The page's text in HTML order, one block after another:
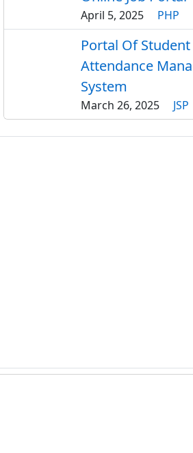
April 5, 2025 PHP
Portal Of
Attendance
System
March 26, 2025 JSP